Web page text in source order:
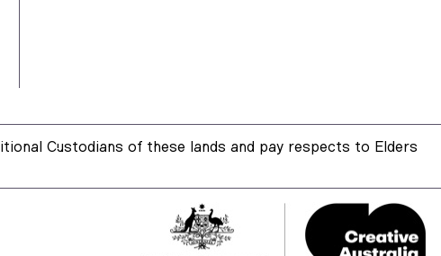
Custodians of these lands and pay respects to Elders